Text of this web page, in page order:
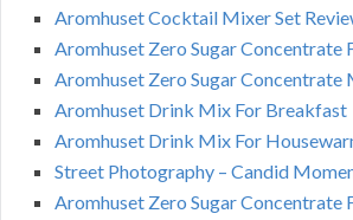
Aromhuset Cocktail Mixer Set
Aromhuset Zero Sugar Concentrate
Aromhuset Zero Sugar Concentrate
Aromhuset Drink Mix For Breakfast
Aromhuset Drink Mix For
Street Photography – Candid
Aromhuset Zero Sugar Concentrate